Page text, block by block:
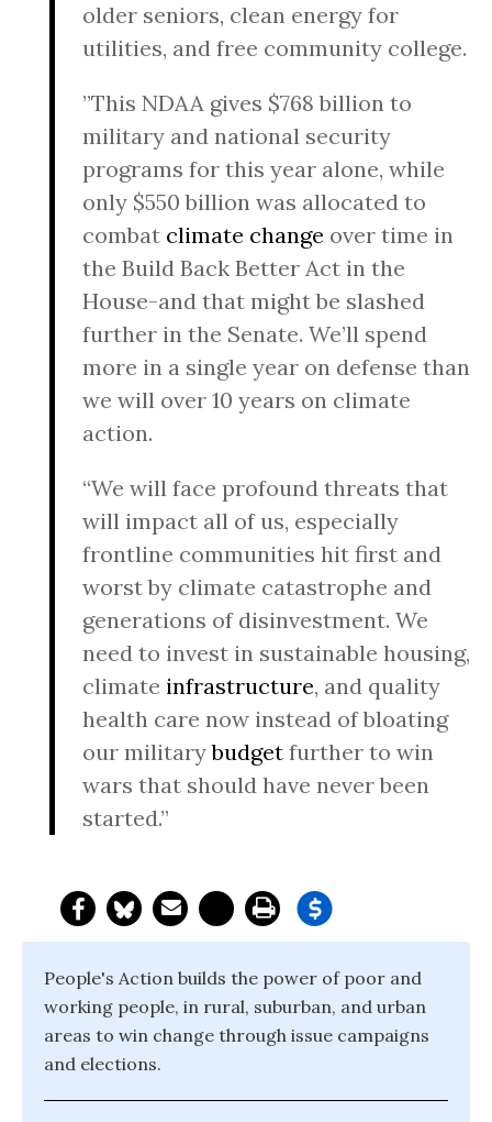
older seniors, clean energy for
utilities, and free community college.
”This NDAA gives $768 billion to
military and national security
programs for this year alone, while
only $550 billion was allocated to
combat climate change over time in
the Build Back Better Act in the
House-and that might be slashed
further in the Senate. We’ll spend
more in a single year on defense than
we will over 10 years on climate
action.
“We will face profound threats that
will impact all of us, especially
frontline communities hit first and
worst by climate catastrophe and
generations of disinvestment. We
need to invest in sustainable housing,
climate infrastructure, and quality
health care now instead of bloating
our militarybudget further to win
wars that should have never been
started.”
People's Action builds the power of poor and
working people, in rural, suburban, and urban
areas to win change through issue campaigns
and elections.